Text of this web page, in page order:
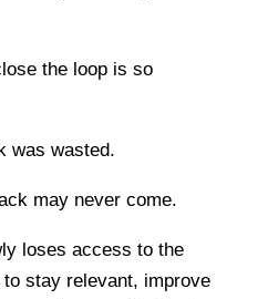
the loop is so
was wasted.
may never come.
loses access to the
stay relevant, improve